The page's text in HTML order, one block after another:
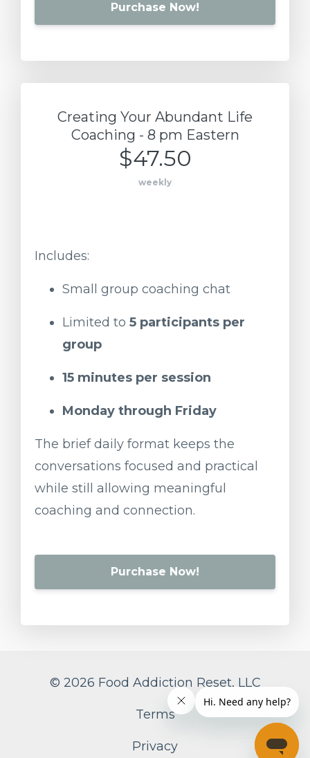
Purchase Now!
Creating Your Abundant Life
Coaching - 8 pm Eastern
$47.50
weekly
Includes:
Small group coaching chat
Limited to 5 participants per
group
15 minutes per session
Monday through Friday
The briefdaily format keeps the
conversations focused and practical
while still allowing meaningful
coaching and connection.
Purchase Now!
© 2026 Food Addiction Reset, LLC
Terms
Privacy